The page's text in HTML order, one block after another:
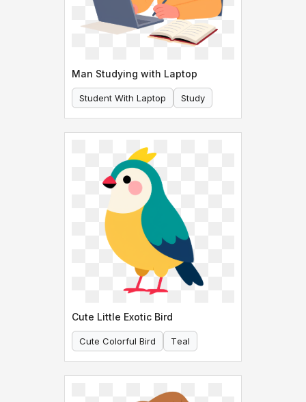
Man Studying with Laptop
Student With Laptop Study
Cute Little Exotic Bird
Cute Colorful Bird Teal